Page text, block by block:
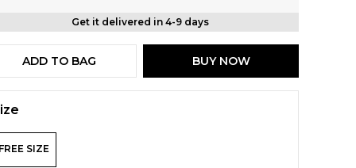
Get it delivered in 4-9 days
ADD TO BAG BUY NOW
FREE SIZE